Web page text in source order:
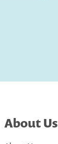
About Us